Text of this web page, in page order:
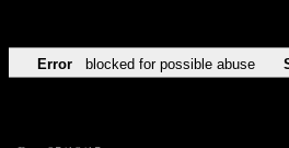
Error blocked for possible abuse